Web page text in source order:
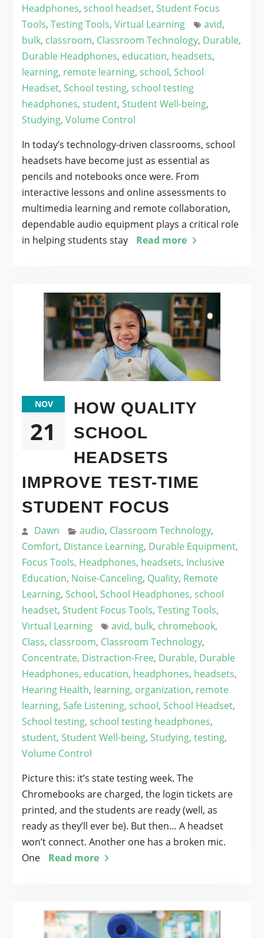
Headphones, school headset, Student Focus
Tools, Testing Tools, Virtual Learning avid,
bulk, classroom, Classroom Technology, Durable,
Durable Headphones, education, headsets,
learning, remote learning, school, School
Headset, School testing, school testing
headphones, student, Student Well-being,
Studying, Volume Control
In today’s technology-driven classrooms, school
headsets have become just as essential as
pencils and notebooks once were. From
interactive lessons and online assessments to
multimedia learning and remote collaboration,
dependable audio equipment plays a critical role
in helping students stay
Read more
NOV
21
HOW QUALITY
SCHOOL
HEADSETS
IMPROVE TEST-TIME
STUDENT FOCUS
Dawn audio, Classroom Technology,
Comfort, Distance Learning, Durable Equipment,
Focus Tools, Headphones, headsets, Inclusive
Education, Noise-Canceling, Quality, Remote
Learning, School, School Headphones, school
headset, Student Focus Tools, Testing Tools,
Virtual Learning
avid, bulk, chromebook,
Class, classroom, Classroom Technology,
Concentrate, Distraction-Free, Durable, Durable
Headphones, education, headphones, headsets,
Hearing Health, learning, organization, remote
learning, Safe Listening, school, School Headset,
School testing, school testing headphones,
student, Student Well-being, Studying, testing,
Volume Control
Picture this: it’s state testing week. The
Chromebooks are charged, the login tickets are
printed, and the students are ready (well, as
ready as they’ll ever be). But then… A headset
won’t connect. Another one has a broken mic.
One
Read more